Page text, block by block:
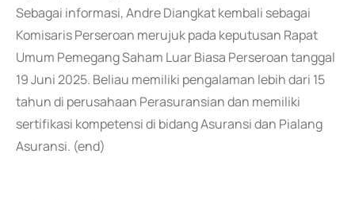
Sebagai informasi, Andre Diangkat kembali sebagai
Komisaris Perseroan merujuk pada keputusan Rapat
Umum Pemegang Saham Luar Biasa Perseroan tanggal
19 Juni 2025. Beliau memiliki pengalaman lebih dari 15
tahun di perusahaan Perasuransian dan memiliki
sertifikasi kompetensi di bidang Asuransi dan Pialang
Asuransi. (end)